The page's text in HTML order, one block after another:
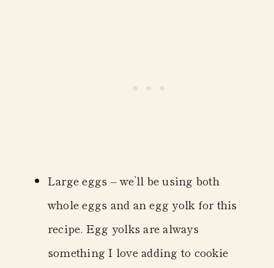
Large eggs – we’ll be using both
whole eggs and an egg yolk for this
recipe. Egg yolks are always
something I love adding to cookie